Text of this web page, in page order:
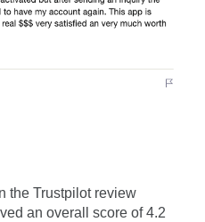
the Trustpilot review
an overall score of 4.2